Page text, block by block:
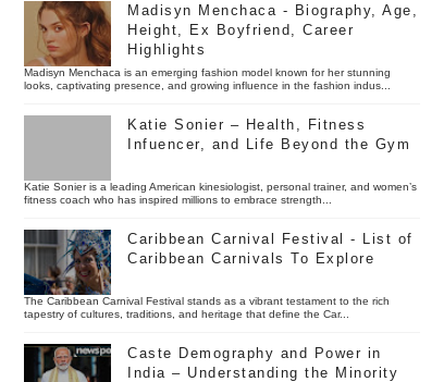
Madisyn Menchaca - Biography, Age,
Height, Ex Boyfriend, Career
Highlights
Madisyn Menchaca is an emerging fashion model known for her stunning
looks, captivating presence, and growing influence in the fashion indus...
Katie Sonier – Health, Fitness
Infuencer, and Life Beyond the Gym
Katie Sonier is a leading American kinesiologist, personal trainer, and women’s
fitness coach who has inspired millions to embrace strength...
Caribbean Carnival Festival - List of
Caribbean Carnivals To Explore
The Caribbean Carnival Festival stands as a vibrant testament to the rich
tapestry of cultures, traditions, and heritage that define the Car...
Caste Demography and Power in
India – Understanding the Minority